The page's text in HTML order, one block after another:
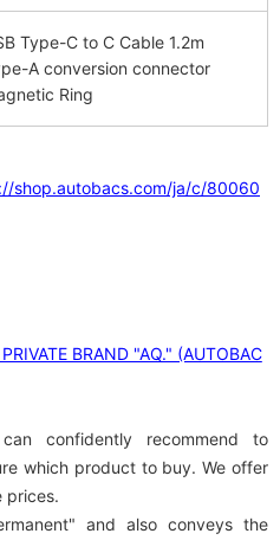
Type-C to C Cable 1.2m
A conversion connector
Ring
shop.autobacs.com/ja/c/80060
BRAND "AQ." (AUTOBAC
confidently recommend to
which product to buy. We offer
prices.
and also conveys the